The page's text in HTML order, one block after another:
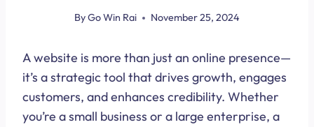
ByGo Win Rai November 25, 2024
A website is more than just an online presence—
it’s a strategic tool that drives growth, engages
customers, and enhances credibility. Whether
you’re a small business or a large enterprise, a